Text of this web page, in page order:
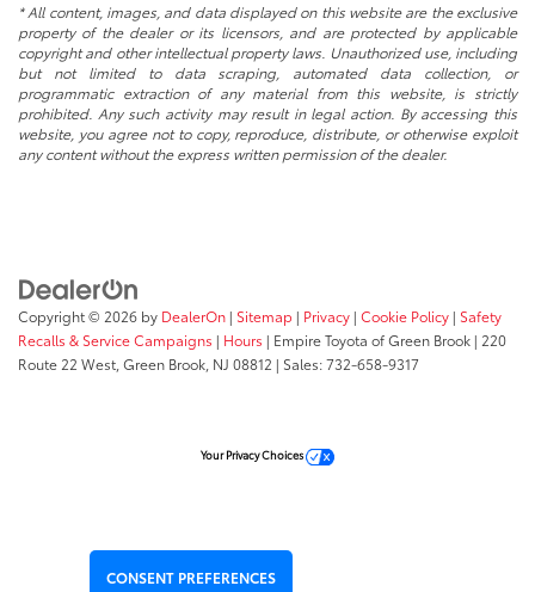
* All content, images, and data displayed on this website are the exclusive
property of the dealer or its licensors, and are protected by applicable
copyright and other intellectual property laws. Unauthorized use, including
but not limited to data scraping, automated data collection, or
programmatic extraction of any material from this website, is strictly
prohibited. Any such activity may result in legal action. By accessing this
website, you agree not to copy, reproduce, distribute, or otherwise exploit
any content without the express written permission of the dealer.
Copyright © 2026 by DealerOn | Sitemap | Privacy | Cookie Policy | Safety
Recalls & Service Campaigns | Hours | Empire Toyota of Green Brook | 220
Route 22 West, Green Brook, NJ 08812 | Sales:732-658-9317
CONSENT PREFERENCES
Your Privacy Choices